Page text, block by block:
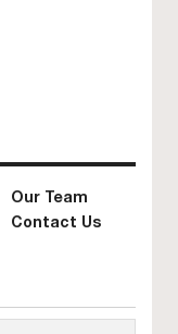
Our Team
Contact Us